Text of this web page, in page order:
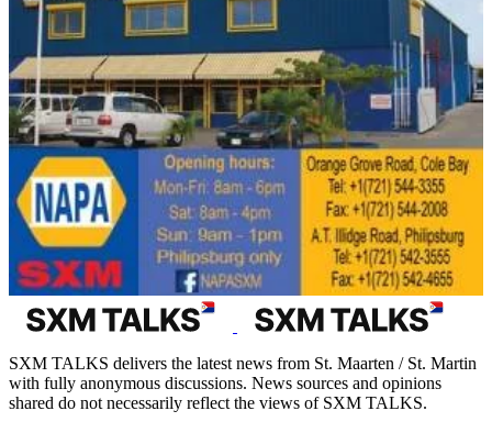
SXM TALKS delivers the latest news from St. Maarten / St. Martin
with fully anonymous discussions. News sources and opinions
shared do not necessarily reflect the views of SXM TALKS.